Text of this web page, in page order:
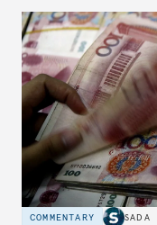
COMMENTARY SADA